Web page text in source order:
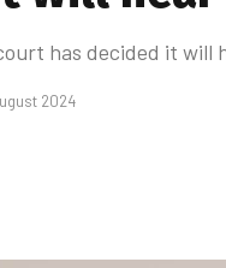
has decided it will
2024